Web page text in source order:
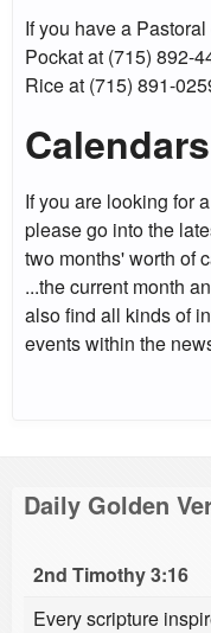
If you have a
Pockat at (715) 892-
Rice at (715) 891-
Calendars
If you are looking for
please go into the
two months' worth of
...the current month
also find all kinds of
events within the
Daily Golden
2nd Timothy 3:16
Every scripture